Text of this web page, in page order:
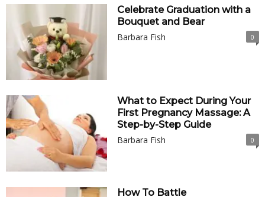
Celebrate Graduation with a
Bouquet and Bear
Barbara Fish
0
What to Expect During Your
First Pregnancy Massage: A
Step-by-Step Guide
Barbara Fish
0
How To Battle